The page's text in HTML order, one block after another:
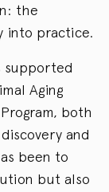
the
into practice.
supported
Aging
both
and
been to
but also